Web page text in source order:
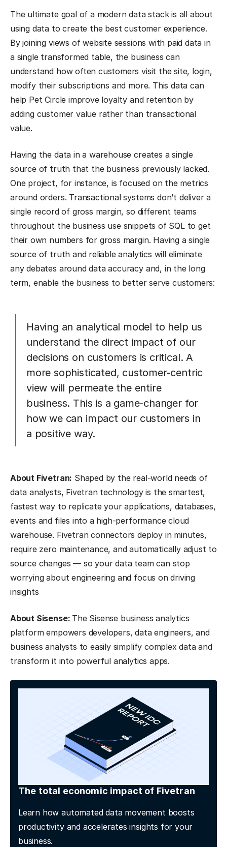
The ultimate goal of a modern data stack is all about
using data to create the best customer experience.
By joining views of website sessions with paid data in
a single transformed table, the business can
understand how often customers visit the site, login,
modify their subscriptions and more. This data can
help Pet Circle improve loyalty and retention by
adding customer value rather than transactional
value.
Having the data in a warehouse creates a single
source of truth that the business previously lacked.
One project, for instance, is focused on the metrics
around orders. Transactional systems don’t deliver a
single record of gross margin, so different teams
throughout the business use snippets of SQL to get
their own numbers for gross margin. Having a single
source of truth and reliable analytics will eliminate
any debates around data accuracy and, in the long
term, enable the business to better serve customers:
Having an analytical model to help us
understand the direct impact of our
decisions on customers is critical. A
more sophisticated, customer-centric
view will permeate the entire
business. This is a game-changer for
how we can impact our customers in
a positive way.
About Fivetran: Shaped by the real-world needs of
data analysts, Fivetran technology is the smartest,
fastest way to replicate your applications, databases,
events and files into a high-performance cloud
warehouse. Fivetran connectors deploy in minutes,
require zero maintenance, and automatically adjust to
source changes — so your data team can stop
worrying about engineering and focus on driving
insights
About Sisense: The Sisense business analytics
platform empowers developers, data engineers, and
business analysts to easily simplify complex data and
transform it into powerful analytics apps.
The total economic impact of Fivetran
Learn how automated data movement boosts
productivity and accelerates insights for your
business.